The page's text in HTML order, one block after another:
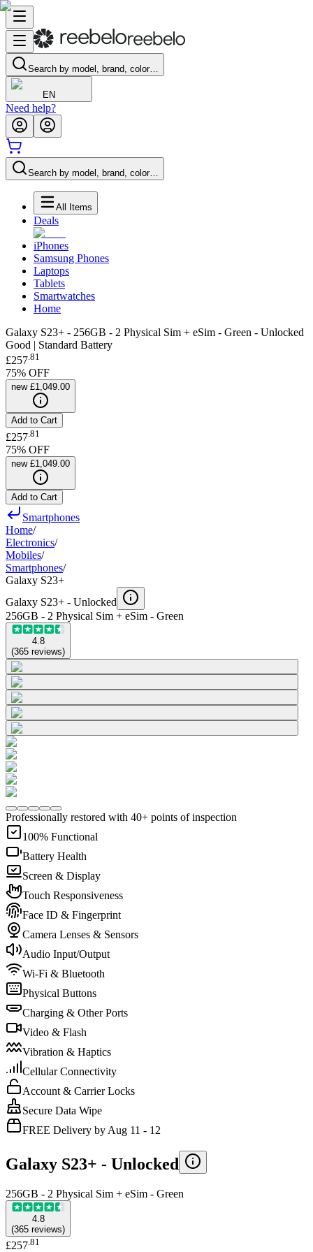
Search by model, brand, color…
EN
Need help?
Search by model, brand, color…
All Items
Deals
iPhones
Samsung Phones
Laptops
Tablets
Smartwatches
Home
Galaxy S23+ - 256GB - 2 Physical Sim + eSim - Green - Unlocked
Good | Standard Battery
£257.81
75% OFF
new £1,049.00
Add to Cart
£257 81
75% OFF
new £1,049.00
Add to Cart
Smartphones
Home/
Electronics/
Mobiles/
Smartphones/
Galaxy S23+
Galaxy S23+ - Unlocked
256GB - 2 Physical Sim + eSim - Green
4.8
(365 reviews)
Professionally restored with 40+ points of inspection
100% Functional
Battery Health
Screen & Display
Touch Responsiveness
Face ID & Fingerprint
Camera Lenses & Sensors
Audio Input/Output
Wi-Fi & Bluetooth
Physical Buttons
Charging & Other Ports
Video & Flash
Vibration & Haptics
Cellular Connectivity
Account & Carrier Locks
Secure Data Wipe
FREE Delivery by Aug 11 - 12
Galaxy S23+ - Unlocked
256GB - 2 Physical Sim + eSim - Green
4.8
(365 reviews)
£257.81